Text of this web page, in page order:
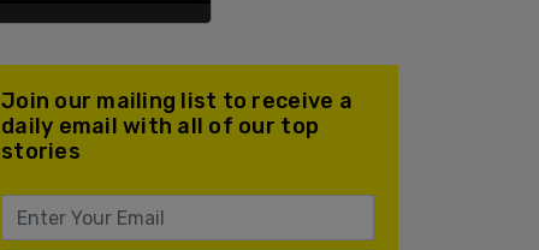
Join our mailing list to receive a
daily email with all of our top
stories